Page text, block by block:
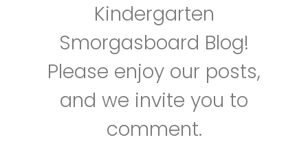
Kindergarten
Smorgasboard Blog!
Please enjoy our posts,
and we invite you to
comment.